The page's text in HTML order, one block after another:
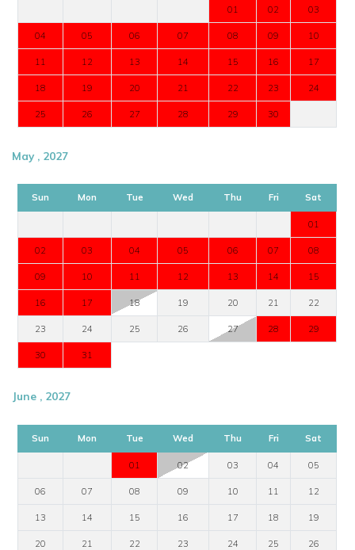
01 02 03
04 05 06 07 08 09 10
11 12 13 14 15 16 17
18 19 20 21 22 23 24
25 26 27 28 29 30
May , 2027
Sun Mon Tue Wed Thu Fri Sat
01
02 03 04 05 06 07 08
09 10 11 12 13 14 15
16 17 18 19 20 21 22
23 24 25 26 27 28 29
30 31
June , 2027
Sun Mon Tue Wed Thu Fri Sat
01 02 03 04 05
06 07 08 09 10 11 12
13 14 15 16 17 18 19
20 21 22 23 24 25 26